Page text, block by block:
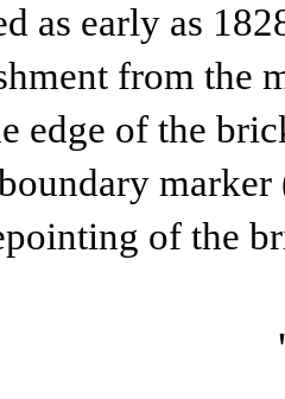
as early as
from the
edge of the
of the